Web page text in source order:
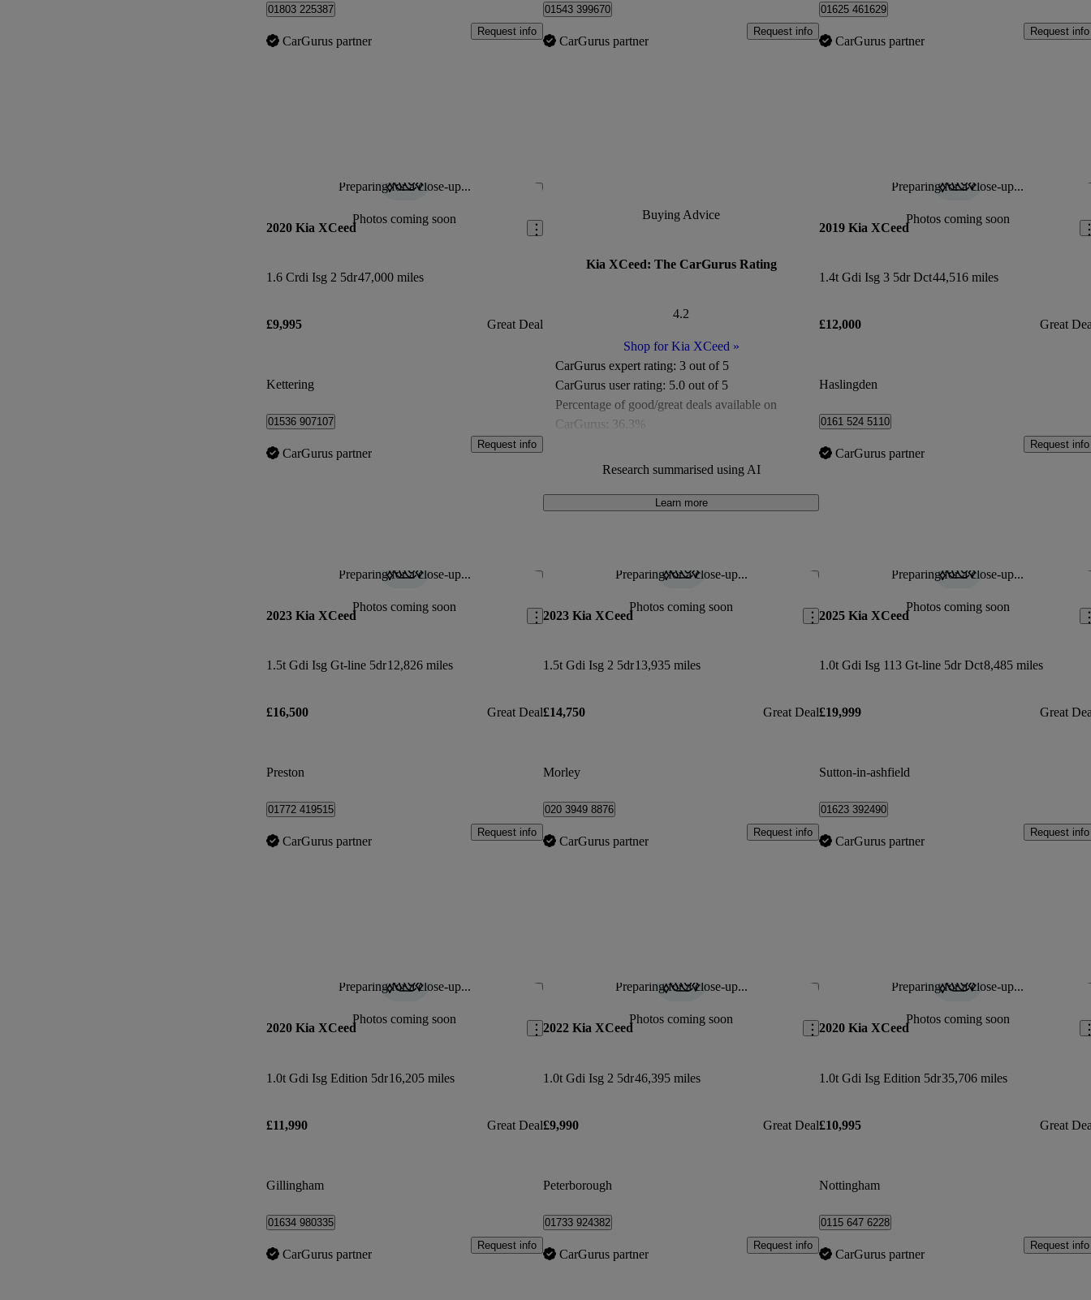
01803 225387
CarGurus partner
Request info
01543 399670
CarGurus partner
Request info
01625 461629
CarGurus partner
Request info
Preparing for a close-up...
Photos coming soon
Save this listing
2020 Kia XCeed
1.6 Crdi Isg 2 5dr47,000 miles
£9,995 Great Deal
Kettering
01536 907107
CarGurus partner
Request info
Buying Advice
Kia XCeed: The CarGurus Rating
4.2
Shop for Kia XCeed »
CarGurus expert rating: 3 out of 5
CarGurus user rating: 5.0 out of 5
Percentage of good/great deals available on
CarGurus: 36.3%
Available Listings:
Around 500
Research summarised using AI
Learn more
Preparing for a close-up...
Photos coming soon
2019 Kia XCeed
1.4t Gdi Isg 3 5dr Dct44,516 miles
£12,000 Great
Haslingden
0161 524 5110
CarGurus partner
Request info
Preparing for a close-up...
Photos coming soon
Save this listing
2023 Kia XCeed
1.5t Gdi Isg Gt-line 5dr12,826 miles
£16,500 Great Deal
Preston
01772 419515
CarGurus partner
Request info
Preparing for a close-up...
Photos coming soon
Save this listing
2023 Kia XCeed
1.5t Gdi Isg 2 5dr13,935 miles
£14,750 Great Deal
Morley
020 3949 8876
CarGurus partner
Request info
Preparing for a close-up...
Photos coming soon
2025 Kia XCeed
1.0t Gdi Isg 113 Gt-line 5dr Dct8,485 miles
£19,999 Great
Sutton-in-ashfield
01623 392490
CarGurus partner
Request info
Preparing for a close-up...
Photos coming soon
Save this listing
2020 Kia XCeed
1.0t Gdi Isg Edition 5dr16,205 miles
£11,990 Great Deal
Gillingham
01634 980335
CarGurus partner
Request info
Preparing for a close-up...
Photos coming soon
Save this listing
2022 Kia XCeed
1.0t Gdi Isg 2 5dr46,395 miles
£9,990 Great Deal
Peterborough
01733 924382
CarGurus partner
Request info
Preparing for a close-up...
Photos coming soon
2020 Kia XCeed
1.0t Gdi Isg Edition 5dr35,706 miles
£10,995 Great
Nottingham
0115 647 6228
CarGurus partner
Request info